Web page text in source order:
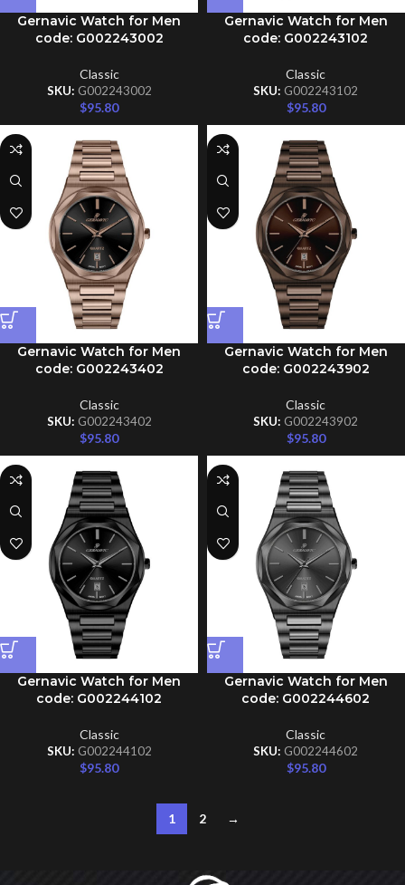
Gernavic Watch for Men
code: G002243002
Classic
SKU: G002243002
$95.80
Gernavic Watch for Men
code: G002243102
Classic
SKU: G002243102
$95.80
Gernavic Watch for Men
code: G002243402
Classic
SKU: G002243402
$95.80
Gernavic Watch for Men
code: G002243902
Classic
SKU: G002243902
$95.80
Gernavic Watch for Men
code: G002244102
Classic
SKU: G002244102
$95.80
Gernavic Watch for Men
code: G002244602
Classic
SKU: G002244602
$95.80
1 2 →